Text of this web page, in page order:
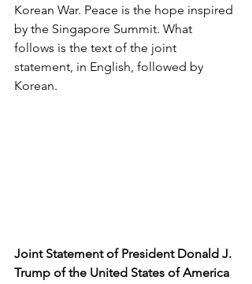
Korean War. Peace is the hope inspired
by the Singapore Summit. What
follows is the text of the joint
statement, in English, followed by
Korean.
Joint Statement of President Donald J.
Trump of the United States of America